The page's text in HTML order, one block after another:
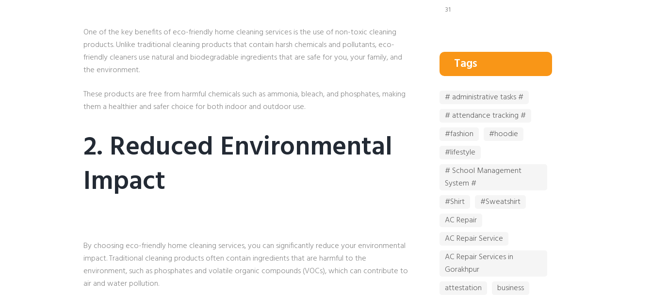
One of the key benefits of eco-friendly home cleaning services is the use of non-toxic cleaning
products. Unlike traditional cleaning products that contain harsh chemicals and pollutants, eco-
friendly cleaners use natural and biodegradable ingredients that are safe for you, your family, and
the environment.
These products are free from harmful chemicals such as ammonia, bleach, and phosphates, making
them a healthier and safer choice for both indoor and outdoor use.
2. Reduced Environmental
Impact
By choosing eco-friendly home cleaning services, you can significantly reduce your environmental
impact. Traditional cleaning products often contain ingredients that are harmful to the
environment, such as phosphates and volatile organic compounds (VOCs), which can contribute to
air and water pollution.
31
Tags
# administrative tasks #
# attendance tracking #
#fashion
#hoodie
#lifestyle
# School Management
System #
#Shirt
#Sweatshirt
AC Repair
AC Repair Service
AC Repair Services in
Gorakhpur
attestation
business